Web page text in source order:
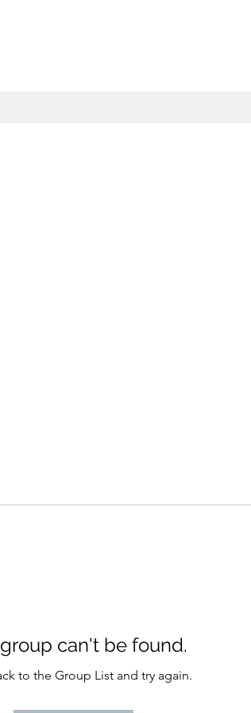
can't be found.
to the Group List and try again.